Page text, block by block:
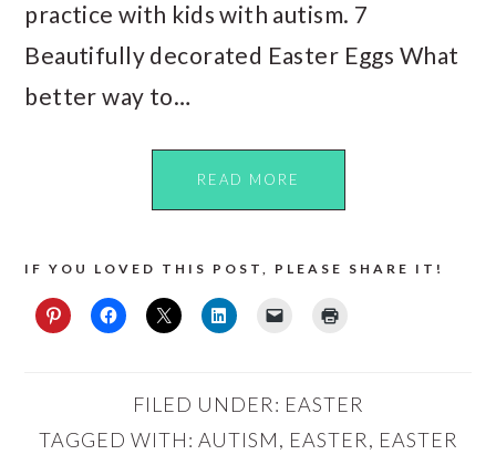
practice with kids with autism. 7
Beautifully decorated Easter Eggs What
better way to…
READ MORE
IF YOU LOVED THIS POST, PLEASE SHARE IT!
FILED UNDER: EASTER
TAGGED WITH: AUTISM, EASTER, EASTER